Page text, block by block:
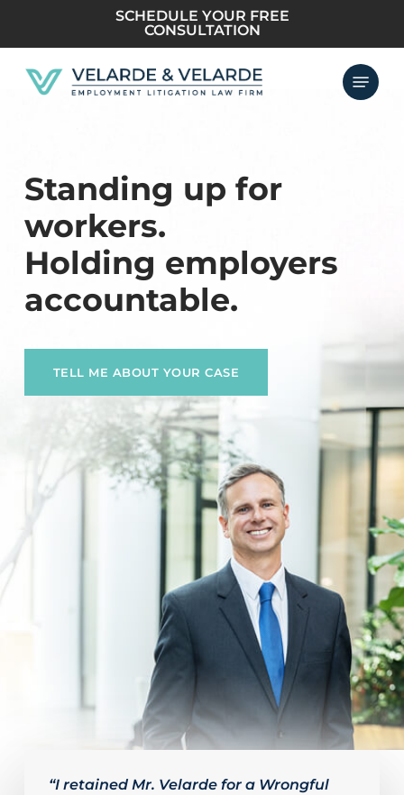
content
SCHEDULE YOUR FREE
CONSULTATION
Menu
Standing up for
workers.
Holding employers
accountable.
TELL ME ABOUT YOUR CASE
“I retained Mr. Velarde for a Wrongful